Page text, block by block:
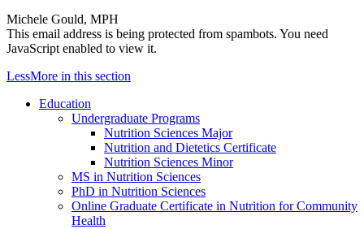
Michele Gould, MPH
This email address is being protected from spambots. You need
JavaScript enabled to view it.
LessMore in this section
Education
Undergraduate Programs
Nutrition Sciences Major
Nutrition and Dietetics Certificate
Nutrition Sciences Minor
MS in Nutrition Sciences
PhD in Nutrition Sciences
Online Graduate Certificate in Nutrition for Community
Health